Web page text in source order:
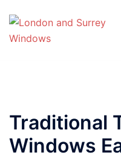
Traditional
Windows